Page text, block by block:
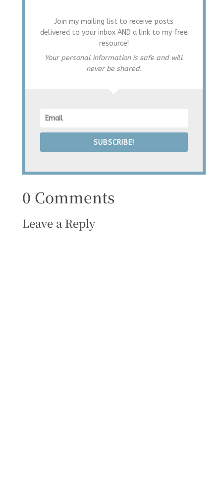
Join my mailing list to receive posts
delivered to your inbox AND a link to my free
resource!
Your personal information is safe and will
never be shared.
SUBSCRIBE!
0 Comments
Leave a Reply